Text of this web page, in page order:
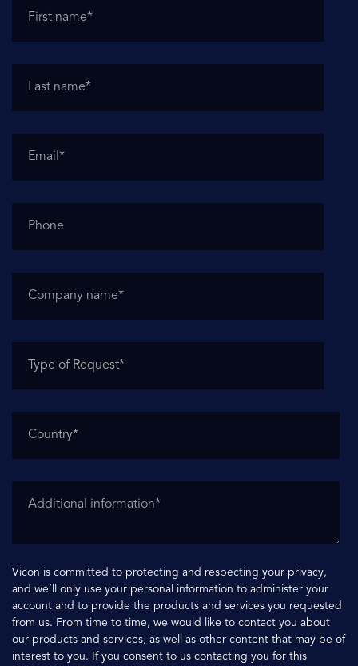
Vicon is committed to protecting and respecting your privacy,
and we’ll only use your personal information to administer your
account and to provide the products and services you requested
from us. From time to time, we would like to contact you about
our products and services, as well as other content that may be of
interest to you. If you consent to us contacting you for this